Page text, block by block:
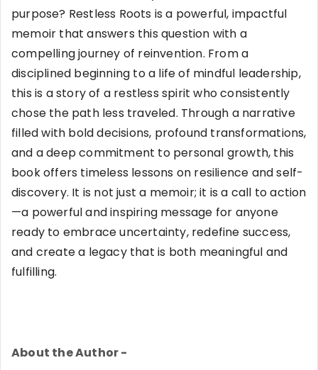
purpose? Restless Roots is a powerful, impactful
memoir that answers this question with a
compelling journey of reinvention. From a
disciplined beginning to a life of mindful leadership,
this is a story of a restless spirit who consistently
chose the path less traveled. Through a narrative
filled with bold decisions, profound transformations,
and a deep commitment to personal growth, this
book offers timeless lessons on resilience and self-
discovery. It is not just a memoir; it is a call to action
—a powerful and inspiring message for anyone
ready to embrace uncertainty, redefine success,
and create a legacy that is both meaningful and
fulfilling.
About the Author -